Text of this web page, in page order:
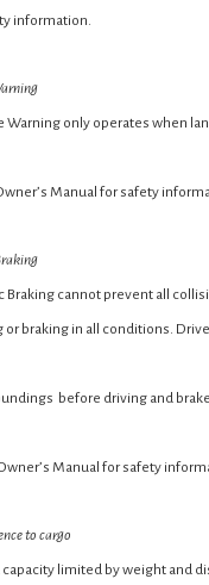
information.
Warning only operates when
Manual for safety
Braking cannot prevent all
or braking in all conditions.
before driving and
Manual for safety
to cargo
capacity limited by weight and